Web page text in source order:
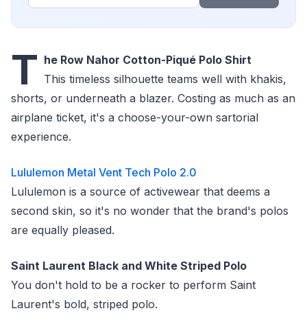
T he Row Nahor Cotton-Piqué Polo Shirt
This timeless silhouette teams well with khakis,
shorts, or underneath a blazer. Costing as much as an
airplane ticket, it's a choose-your-own sartorial
experience.
Lululemon Metal Vent Tech Polo 2.0
Lululemon is a source of activewear that deems a
second skin, so it's no wonder that the brand's polos
are equally pleased.
Saint Laurent Black and White Striped Polo
You don't hold to be a rocker to perform Saint
Laurent's bold, striped polo.